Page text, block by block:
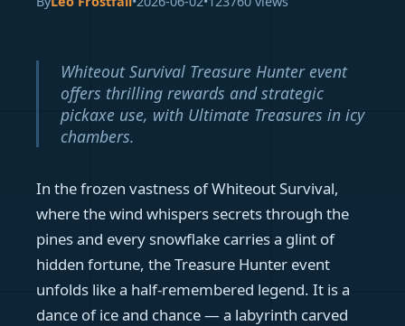
Whiteout Survival Treasure Hunter event
offers thrilling rewards and strategic
pickaxe use, with Ultimate Treasures in icy
chambers.
In the frozen vastness of Whiteout Survival,
where the wind whispers secrets through the
pines and every snowflake carries a glint of
hidden fortune, the Treasure Hunter event
unfolds like a half-remembered legend. It is a
dance of ice and chance — a labyrinth carved